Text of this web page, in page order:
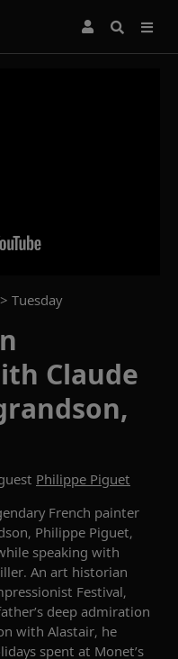
Tuesday
Claude
Philippe Piguet
French painter
Philippe Piguet,
speaking with
An art historian
Festival,
deep admiration
with Alastair, he
spent at Monet’s